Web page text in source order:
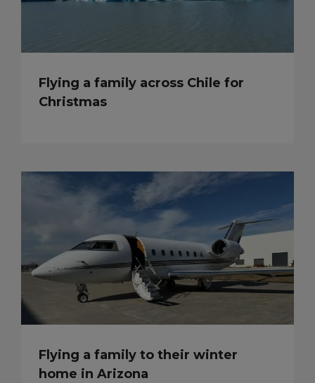
Flying a family across Chile for
Christmas
Flying a family to their winter
home in Arizona